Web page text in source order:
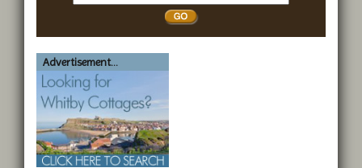
Whitby
Advertisement...